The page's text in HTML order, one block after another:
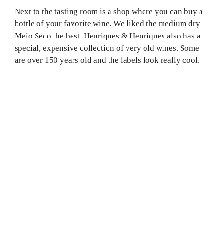
Next to the tasting room is a shop where you can buy a
bottle of your favorite wine. We liked the medium dry
Meio Seco the best. Henriques & Henriques also has a
special, expensive collection of very old wines. Some
are over 150 years old and the labels look really cool.